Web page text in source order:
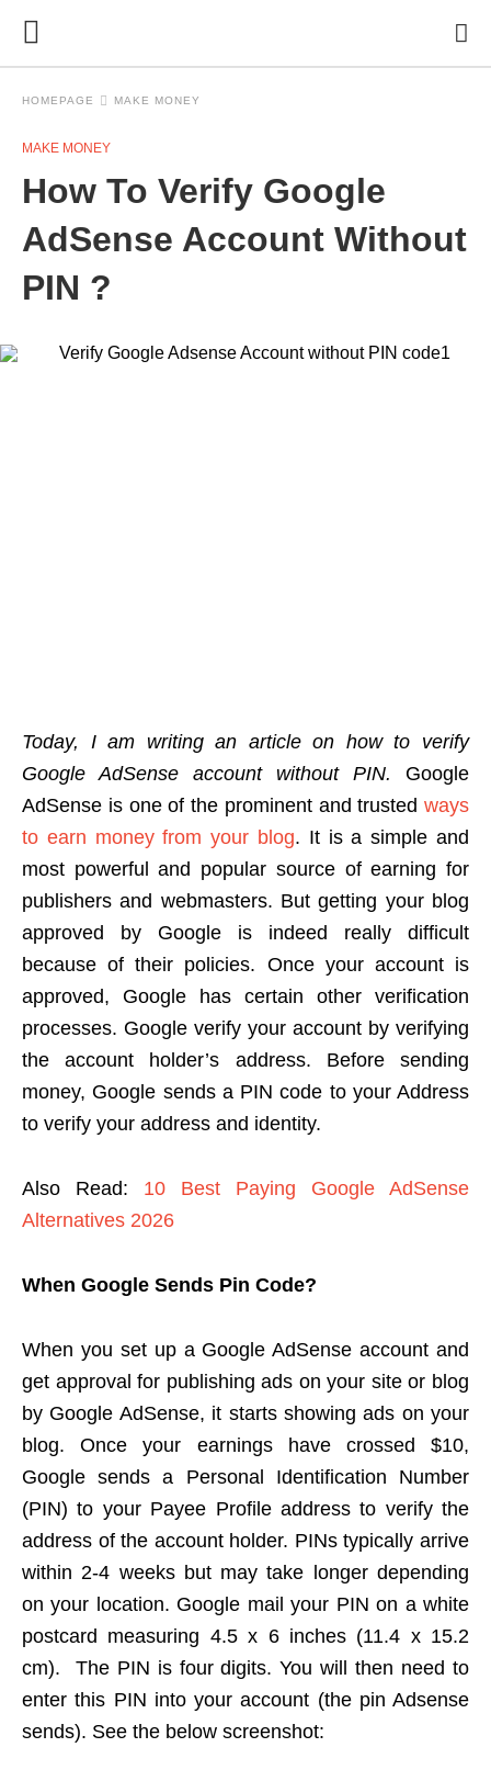
HOMEPAGE MAKE MONEY
MAKE MONEY
How To Verify Google
AdSense Account Without
PIN ?
Today, I am writing an article on how to verify
Google AdSense account without PIN. Google
AdSense is one of the prominent and trusted ways
to earn money from your blog. It is a simple and
most powerful and popular source of earning for
publishers and webmasters. But getting your blog
approved by Google is indeed really difficult
because of their policies. Once your account is
approved, Google has certain other verification
processes. Google verify your account by verifying
the account holder’s address. Before sending
money, Google sends a PIN code to your Address
to verify your address and identity.
Also Read: 10 Best Paying Google AdSense
Alternatives 2026
When Google Sends Pin Code?
When you set up a Google AdSense account and
get approval for publishing ads on your site or blog
by Google AdSense, it starts showing ads on your
blog. Once your earnings have crossed $10,
Google sends a Personal Identification Number
(PIN) to your Payee Profile address to verify the
address of the account holder. PINs typically arrive
within 2-4 weeks but may take longer depending
on your location. Google mail your PIN on a white
postcard measuring 4.5 x 6 inches (11.4 x 15.2
cm). The PIN is four digits. You will then need to
enter this PIN into your account (the pin Adsense
sends). See the below screenshot: